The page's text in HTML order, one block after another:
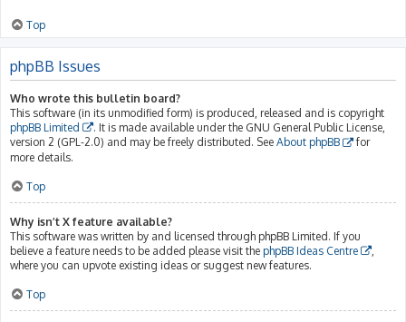
Top
phpBB Issues
Who wrote this bulletin board?
This software (in its unmodified form) is produced, released and is copyright
phpBB Limited
. It is made available under the GNU General Public License,
version 2 (GPL-2.0) and may be freely distributed. See About phpBB
for
more details.
Top
Why isn’t X feature available?
This software was written by and licensed through phpBB Limited. If you
believe a feature needs to be added please visit the phpBB Ideas Centre
where you can upvote existing ideas or suggest new features.
Top